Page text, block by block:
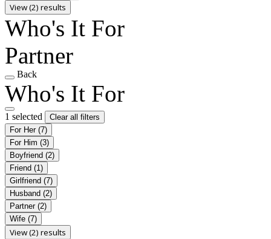
View (2) results
Who's It For
Partner
Back
Who's It For
1 selected
Clear all filters
For Her (7)
For Him (3)
Boyfriend (2)
Friend (1)
Girlfriend (7)
Husband (2)
Partner (2)
Wife (7)
View (2) results